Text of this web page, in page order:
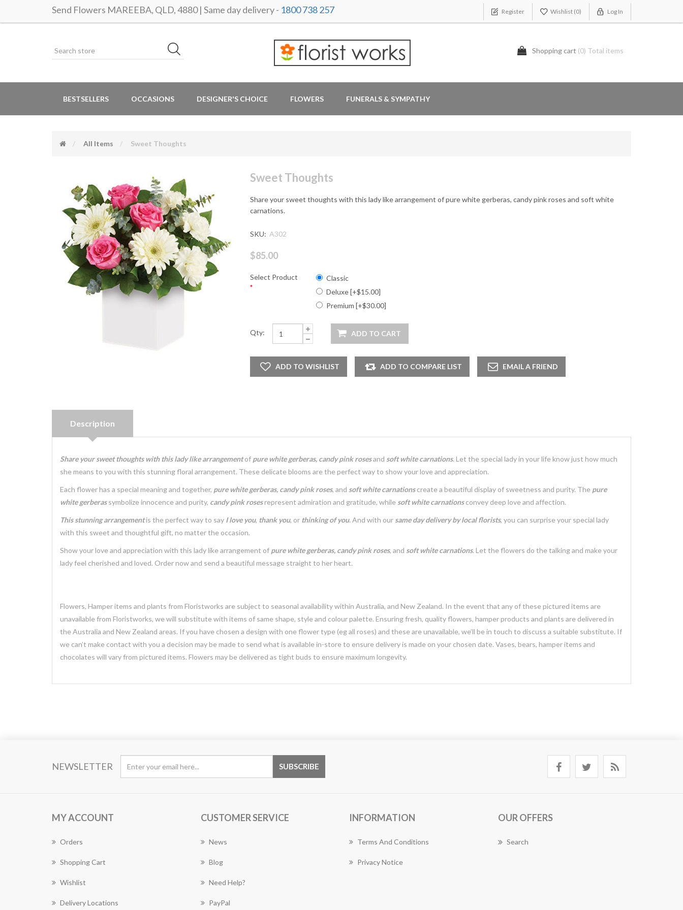
Send Flowers MAREEBA, QLD, 4880 | Same day delivery - 1800 738 257 Register Wishlist (0) Log In
Shopping cart (0) Total items
BESTSELLERS OCCASIONS DESIGNER'S CHOICE FLOWERS FUNERALS & SYMPATHY
All Items Sweet Thoughts
Sweet Thoughts
Share your sweet thoughts with this lady like arrangement of pure white gerberas, candy pink roses and soft white
carnations.
SKU: A302
$85.00
Select Product
*
Classic
Deluxe [+$15.00]
Premium [+$30.00]
Qty:
Description
Share your sweet thoughts with this lady like arrangementof pure white gerberas, candy pink rosesand soft white carnations. Let the special lady in your life know just how much
she means to you with this stunning floral arrangement. These delicate blooms are the perfect way to show your love and appreciation.
Each flower has a special meaning and together, pure white gerberas, candy pink roses, and soft white carnationscreate a beautiful display of sweetness and purity. The pure
white gerberassymbolize innocence and purity, candy pink rosesrepresent admiration and gratitude, while soft white carnationsconvey deep love and affection.
This stunning arrangementis the perfect way to say I love you, thank you, or thinking of you. And with our same day delivery by local florists, you can surprise your special lady
with this sweet and thoughtful gift, no matter the occasion.
Show your love and appreciation with this lady like arrangement of pure white gerberas, candy pink roses, and soft white carnations. Let the flowers do the talking and make your
lady feel cherished and loved. Order now and send a beautiful message straight to her heart.
Flowers, Hamper items and plants from Floristworks are subject to seasonal availability within Australia, and New Zealand. In the event that any of these pictured items are
unavailable from Floristworks, we will substitute with items of same shape, style and colour palette. Ensuring fresh, quality flowers, hamper products and plants are delivered in
the Australia and New Zealand areas. If you have chosen a design with one flower type (eg all roses) and these are unavailable, we’ll be in touch to discuss a suitable substitute. If
we can’t make contact with you a decision may be made to send what is available in-store to ensure delivery is made on your chosen date. Vases, bears, hamper items and
chocolates will vary from pictured items. Flowers may be delivered as tight buds to ensure maximum longevity.
NEWSLETTER
MY ACCOUNT
Orders
Shopping Cart
Wishlist
Delivery Locations
CUSTOMER SERVICE
News
Blog
Need Help?
PayPal
INFORMATION
Terms And Conditions
Privacy Notice
OUR OFFERS
Search